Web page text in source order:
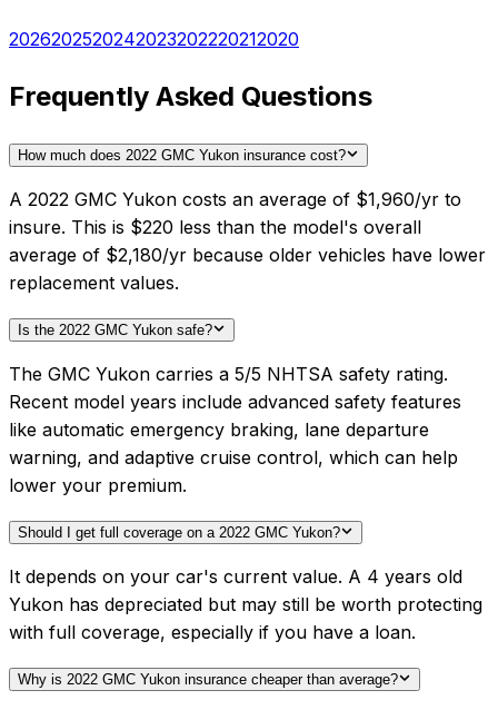
2026202520242023202220212020
Frequently Asked Questions
How much does 2022 GMC Yukon insurance cost?
A 2022 GMC Yukon costs an average of $1,960/yr to
insure. This is $220 less than the model's overall
average of $2,180/yr because older vehicles have lower
replacement values.
Is the 2022 GMC Yukon safe?
The GMC Yukon carries a 5/5 NHTSA safety rating.
Recent model years include advanced safety features
like automatic emergency braking, lane departure
warning, and adaptive cruise control, which can help
lower your premium.
Should I get full coverage on a 2022 GMC Yukon?
It depends on your car's current value. A 4 years old
Yukon has depreciated but may still be worth protecting
with full coverage, especially if you have a loan.
Why is 2022 GMC Yukon insurance cheaper than average?